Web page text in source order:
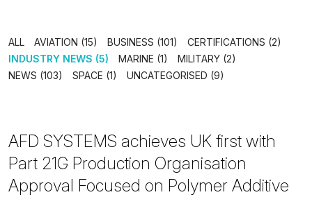
ALL AVIATION (15) BUSINESS (101)
CERTIFICATIONS (2)
INDUSTRY NEWS (5)
MARINE (1)
MILITARY (2)
NEWS (103)
SPACE (1) UNCATEGORISED (9)
AFD SYSTEMS achieves UK first with
Part 21G Production Organisation
Approval Focused on Polymer Additive